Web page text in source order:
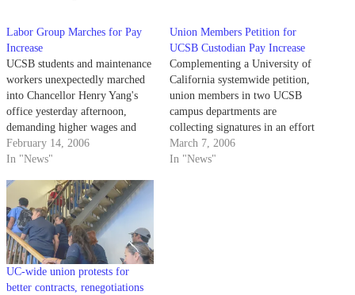
Labor Group Marches for Pay
Increase
UCSB students and maintenance
workers unexpectedly marched
into Chancellor Henry Yang's
office yesterday afternoon,
demanding higher wages and
criticizing parking fees.
February 14, 2006
In "News"
Union Members Petition for
UCSB Custodian Pay Increase
Complementing a University of
California systemwide petition,
union members in two UCSB
campus departments are
collecting signatures in an effort
to increase their wages.
March 7, 2006
In "News"
UC-wide union protests for
better contracts, renegotiations